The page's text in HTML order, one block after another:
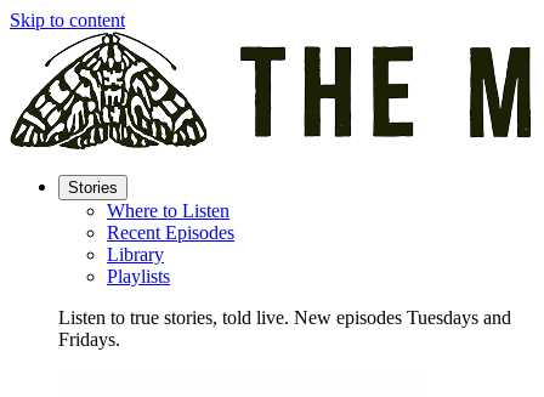
Skip to content
Stories
Where to Listen
Recent Episodes
Library
Playlists
Listen to true stories, told live. New episodes Tuesdays and
Fridays.